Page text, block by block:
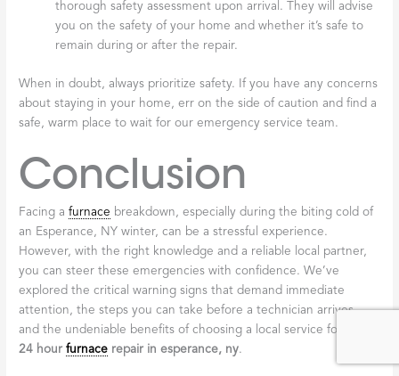
thorough safety assessment upon arrival. They will advise
you on the safety of your home and whether it’s safe to
remain during or after the repair.
When in doubt, always prioritize safety. If you have any concerns
about staying in your home, err on the side of caution and find a
safe, warm place to wait for our emergency service team.
Conclusion
Facing afurnace breakdown, especially during the biting cold of
an Esperance, NY winter, can be a stressful experience.
However, with the right knowledge and a reliable local partner,
you can steer these emergencies with confidence. We’ve
explored the critical warning signs that demand immediate
attention, the steps you can take before a technician arrives,
and the undeniable benefits of choosing a local service for your
24 hourfurnace repair in esperance, ny.